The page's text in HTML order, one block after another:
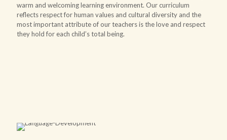
warm and welcoming learning environment. Our curriculum
reflects respect for human values and cultural diversity and the
most important attribute of our teachers is the love and respect
they hold for each child’s total being.